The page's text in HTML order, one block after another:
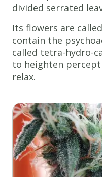
divided serrated
Its flowers are
contain the
called tetra-hydro-
to heighten
relax.